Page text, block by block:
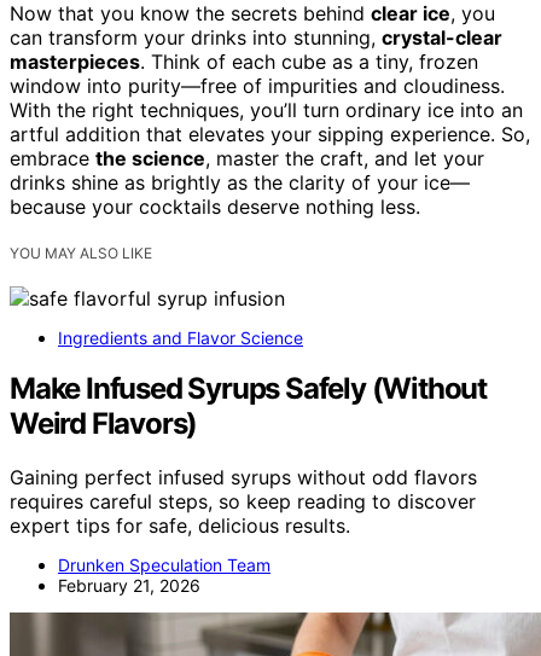
Now that you know the secrets behind clear ice, you
can transform your drinks into stunning, crystal-clear
masterpieces. Think of each cube as a tiny, frozen
window into purity—free of impurities and cloudiness.
With the right techniques, you’ll turn ordinary ice into an
artful addition that elevates your sipping experience. So,
embrace the science, master the craft, and let your
drinks shine as brightly as the clarity of your ice—
because your cocktails deserve nothing less.
YOU MAY ALSO LIKE
Ingredients and Flavor Science
Make Infused Syrups Safely (Without
Weird Flavors)
Gaining perfect infused syrups without odd flavors
requires careful steps, so keep reading to discover
expert tips for safe, delicious results.
Drunken Speculation Team
February 21, 2026